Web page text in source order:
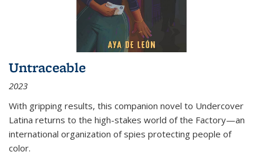
Untraceable
2023
With gripping results, this companion novel to Undercover
Latina returns to the high-stakes world of the Factory—an
international organization of spies protecting people of
color.